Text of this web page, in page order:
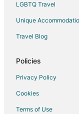
LGBTQ Travel
Unique
Travel Blog
Policies
Privacy Policy
Cookies
Terms of Use